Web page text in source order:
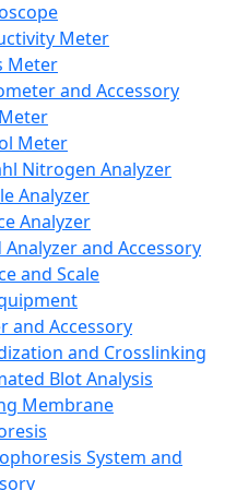
Meter
Meter
and Accessory
Meter
Nitrogen Analyzer
Analyzer
Analyzer
Analyzer and Accessory
and Scale
and Accessory
and Crosslinking
Blot Analysis
Membrane
System and